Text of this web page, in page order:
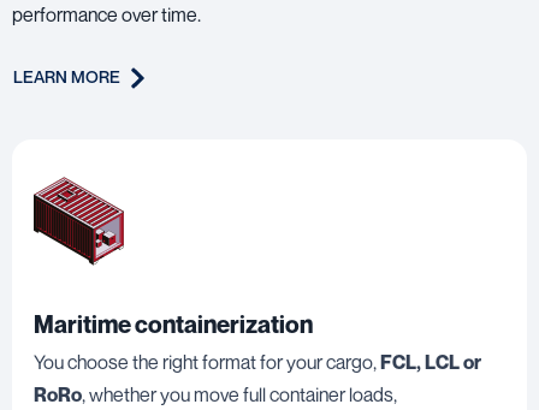
performance over time.
LEARN MORE
Maritime containerization
You choose the right format for your cargo,FCL, LCL or
RoRo, whether you move full container loads,